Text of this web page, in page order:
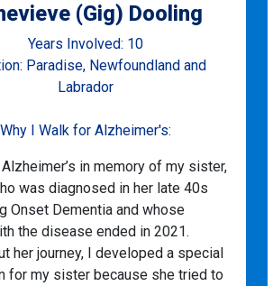
(Gig) Dooling
Years Involved: 10
Paradise, Newfoundland and
Labrador
Why I Walk for Alzheimer's:
Alzheimer’s in memory of my sister,
was diagnosed in her late 40s
Onset Dementia and whose
the disease ended in 2021.
her journey, I developed a special
for my sister because she tried to